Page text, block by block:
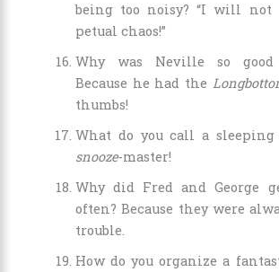
being too noisy? “I will not
petual chaos!”
Why was Neville so good
Because he had the
thumbs!
What do you call a sleeping
snooze-master!
Why did Fred and George
often? Because they were
trouble.
How do you organize a